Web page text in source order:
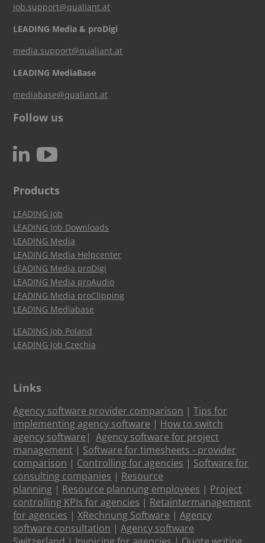
job.support@qualiant.at
LEADING Media & proDigi
media.support@qualiant.at
LEADING MediaBase
mediabase@qualiant.at
Follow us
N c
Products
LEADING Job
LEADING Job Downloads
LEADING Media
LEADING Media Helpcenter
LEADING Media proDigi
LEADING Media proAudio
LEADING Media proClipping
LEADING Mediabase
LEADING Job Poland
LEADING Job Czechia
Links
Agency software provider comparison |Tips for
implementing agency software | How to switch
agency software |Agency software for project
management | Software for timesheets - provider
comparison | Controlling for agencies | Software for
consulting companies | Resource
planning | Resource plannung employees | Project
controlling KPIs for agencies | Retaintermanagement
for agencies |XRechnung Software |Agency
software consultation |Agency software